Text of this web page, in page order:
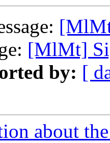
[MlMt]
by: [
about